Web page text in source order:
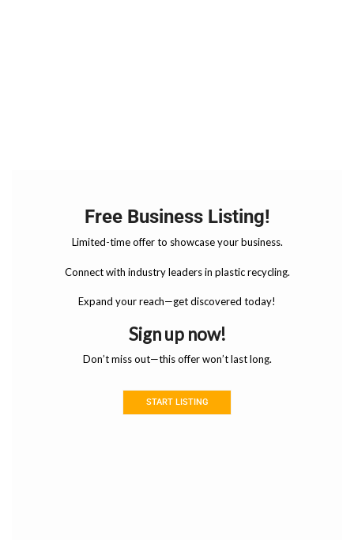
Free Business Listing!
Limited-time offer to showcase your business.
Connect with industry leaders in plastic recycling.
Expand your reach—get discovered today!
Sign up now!
Don’t miss out—this offer won’t last long.
START LISTING